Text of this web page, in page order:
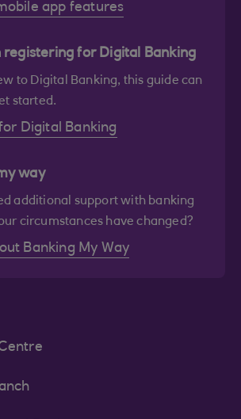
app features
registering for Digital Banking
to Digital Banking, this guide can
started.
Digital Banking
way
additional support with banking
circumstances have changed?
Banking My Way